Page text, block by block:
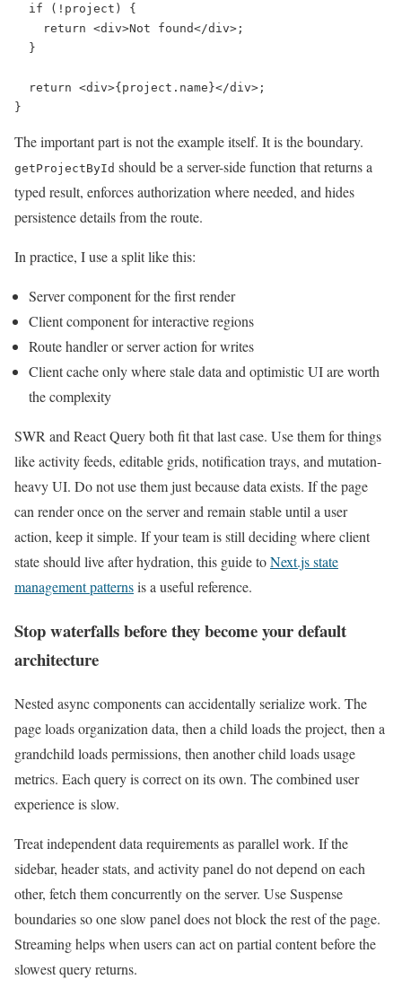
  if (!project) {
    return <div>Not found</div>;
  }
  return <div>{project.name}</div>;
The important part is not the example itself. It is the boundary.
getProjectById should be a server-side function that returns a
typed result, enforces authorization where needed, and hides
persistence details from the route.
In practice, I use a split like this:
Server component for the first render
Client component for interactive regions
Route handler or server action for writes
Client cache only where stale data and optimistic UI are worth
the complexity
SWR and React Query both fit that last case. Use them for things
like activity feeds, editable grids, notification trays, and mutation-
heavy UI. Do not use them just because data exists. If the page
can render once on the server and remain stable until a user
action, keep it simple. If your team is still deciding where client
state should live after hydration, this guide toNext.js state
management patternsis a useful reference.
Stop waterfalls before they become your default
architecture
Nested async components can accidentally serialize work. The
page loads organization data, then a child loads the project, then a
grandchild loads permissions, then another child loads usage
metrics. Each query is correct on its own. The combined user
experience is slow.
Treat independent data requirements as parallel work. If the
sidebar, header stats, and activity panel do not depend on each
other, fetch them concurrently on the server. Use Suspense
boundaries so one slow panel does not block the rest of the page.
Streaming helps when users can act on partial content before the
slowest query returns.